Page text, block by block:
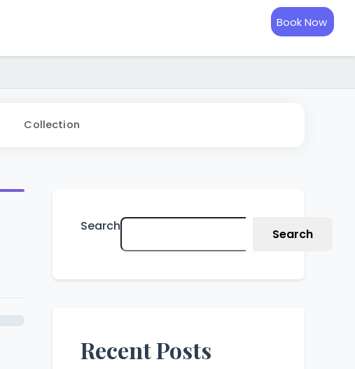
Book Now
Collection
Search
Search
Recent Posts